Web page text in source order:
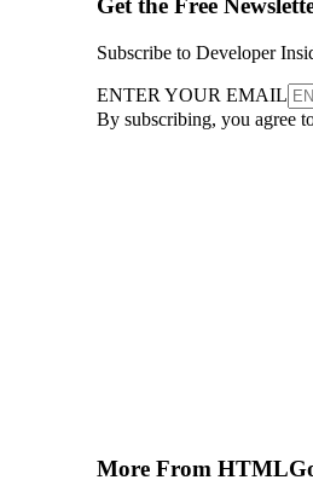
Get the Free
Subscribe to Developer
ENTER YOUR EMAIL
By subscribing, you agree
More From